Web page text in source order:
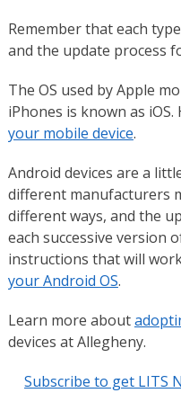
Remember that each
and the update process
The OS used by Apple
iPhones is known as iOS.
your mobile device.
Android devices are a
different manufacturers
different ways, and the
each successive version
instructions that will
your Android OS.
Learn more about
devices at Allegheny.
Subscribe to get LITS